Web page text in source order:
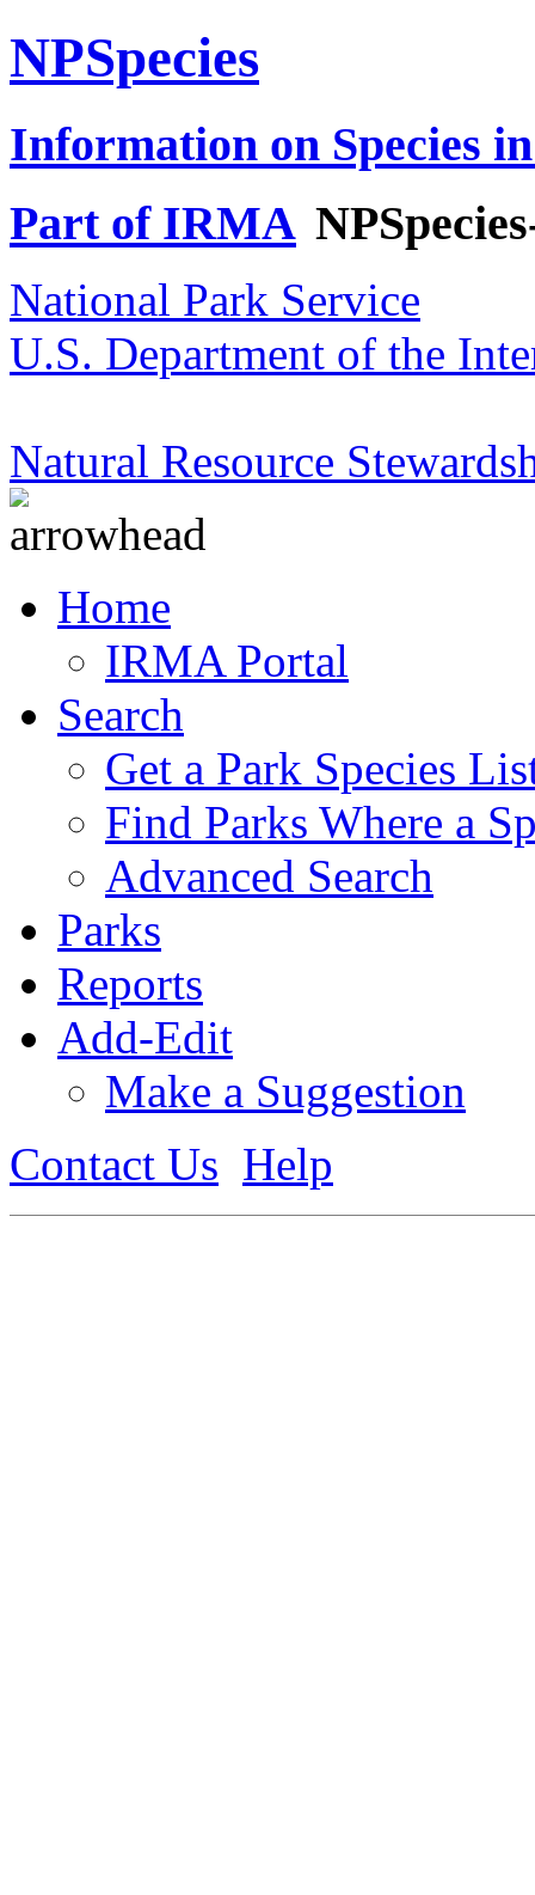
NPSpecies
Information on Species
Part of IRMA
National Park Service
U.S. Department of the
Natural Resource
Home
IRMA Portal
Search
Get a Park Species
Find Parks Where a
Advanced Search
Parks
Reports
Add-Edit
Make a Suggestion
Contact Us Help